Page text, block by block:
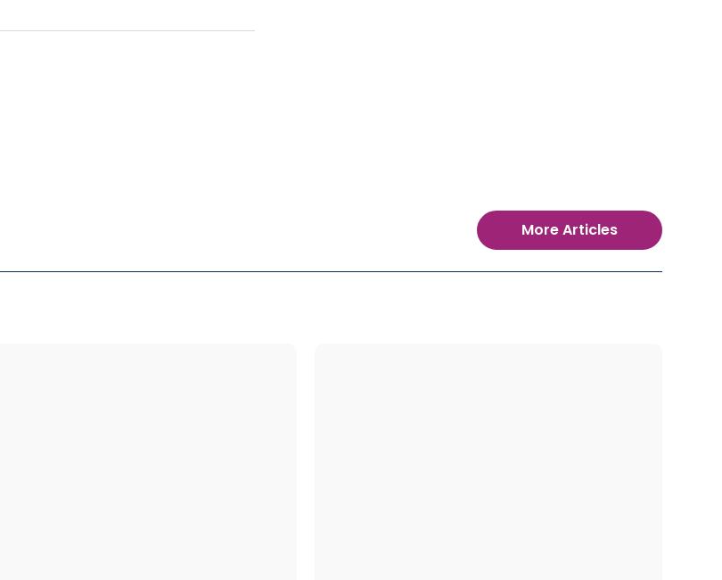
More Articles